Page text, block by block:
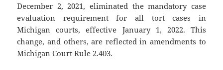
December 2, 2021, eliminated the mandatory case
evaluation requirement for all tort cases in
Michigan courts, effective January 1, 2022. This
change, and others, are reflected in amendments to
Michigan Court Rule 2.403.